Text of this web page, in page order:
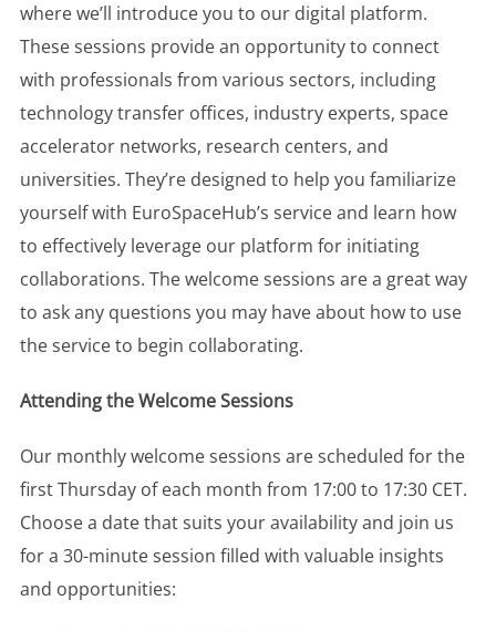
where we’ll introduce you to our digital platform.
These sessions provide an opportunity to connect
with professionals from various sectors, including
technology transfer offices, industry experts, space
accelerator networks, research centers, and
universities. They’re designed to help you familiarize
yourself with EuroSpaceHub’s service and learn how
to effectively leverage our platform for initiating
collaborations. The welcome sessions are a great way
to ask any questions you may have about how to use
the service to begin collaborating.
Attending the Welcome Sessions
Our monthly welcome sessions are scheduled for the
first Thursday of each month from 17:00 to 17:30 CET.
Choose a date that suits your availability and join us
for a 30-minute session filled with valuable insights
and opportunities: